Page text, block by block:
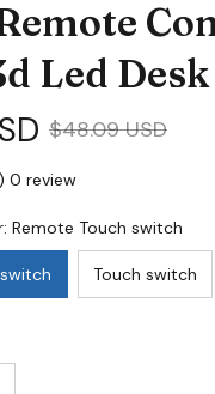
Led
$48.09 USD
0 review
Remote Touch switch
Touch switch